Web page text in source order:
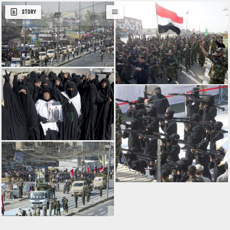
STORY